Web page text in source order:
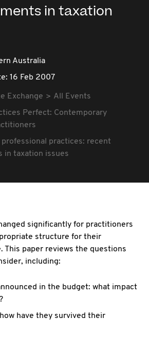
in taxation
Australia
16 Feb 2007
Exchange
All Events
Perfect: Contemporary
practices: recent
in taxation issues
significantly for practitioners
structure for their
This paper reviews the questions
including:
in the budget: what impact
have they survived their